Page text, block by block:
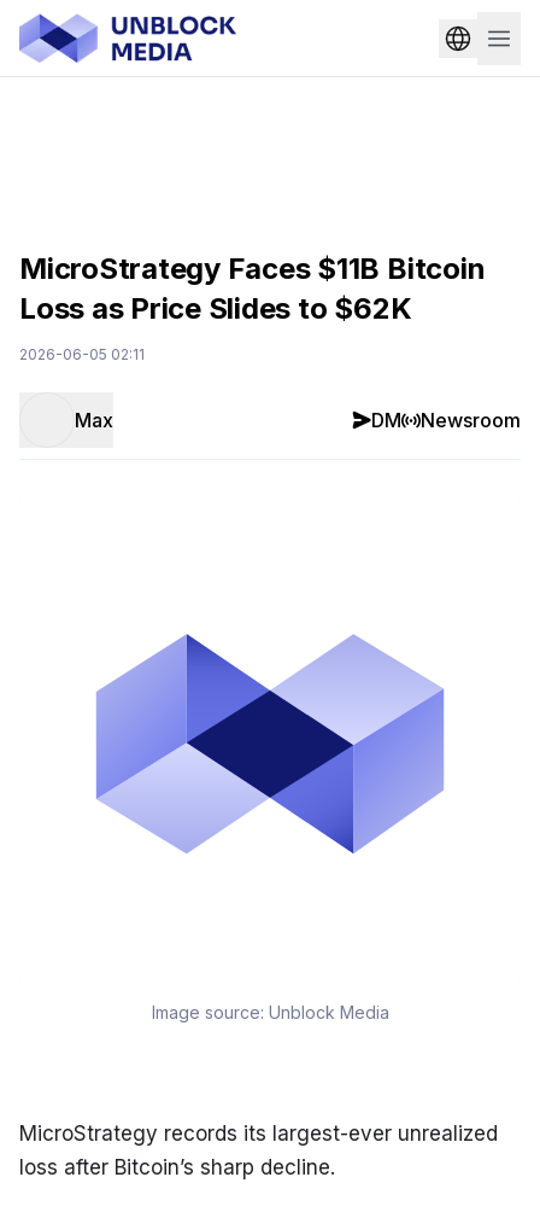
MicroStrategy Faces $11B Bitcoin
Loss as Price Slides to $62K
2026-06-05 02:11
Max DM Newsroom
Image source: Unblock Media
MicroStrategy records its largest-ever unrealized
loss after Bitcoin’s sharp decline.